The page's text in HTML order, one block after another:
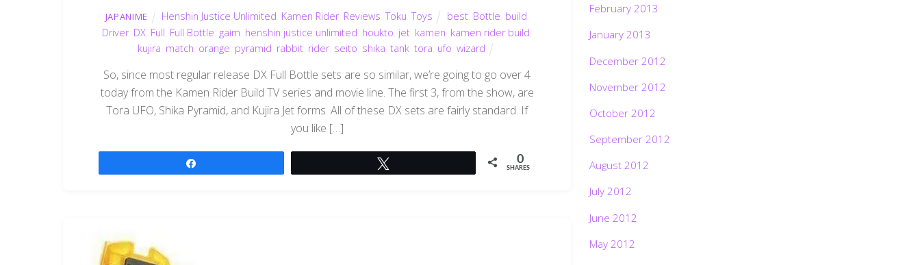
JAPANIME Henshin Justice Unlimited Kamen Rider, Reviews ,Toku ,Toys best, Bottle build
Driver, DX Full Full Bottle gaim henshin justice unlimited houkto jet kamen kamen rider build
kujira match orange pyramid rabbit, rider, seito shika tank, tora ufo wizard
So, since most regular release DX Full Bottle sets are so similar, we’re going to go over 4
today from the Kamen Rider Build TV series and movie line. The first 3, from the show, are
Tora UFO, Shika Pyramid, and Kujira Jet forms. All of these DX sets are fairly standard. If
you like […]
0
SHARES
February 2013
January 2013
December 2012
November 2012
October 2012
September 2012
August 2012
July 2012
June 2012
May 2012